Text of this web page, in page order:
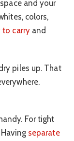
and your
colors,
to carryand
piles up. That
For tight
separate